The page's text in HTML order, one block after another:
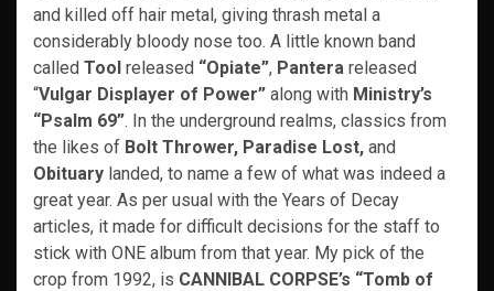
and killed off hair metal, giving thrash metal a
considerably bloody nose too. A little known band
called Tool released “Opiate”, Pantera released
“Vulgar Displayer of Power” along with Ministry’s
“Psalm 69”. In the underground realms, classics from
the likes of Bolt Thrower, Paradise Lost, and
Obituary landed, to name a few of what was indeed a
great year. As per usual with the Years of Decay
articles, it made for difficult decisions for the staff to
stick with ONE album from that year. My pick of the
crop from 1992, is CANNIBAL CORPSE’s “Tomb of